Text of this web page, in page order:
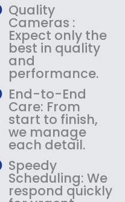
Quality
Cameras :
Expect only the
best in quality
and
performance.
End-to-End
Care: From
start to finish,
we manage
each detail.
Speedy
Scheduling: We
respond quickly